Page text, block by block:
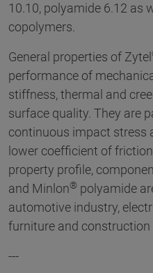
10.10, polyamide 6.12 as
copolymers.
General properties of Zytel
performance of
stiffness, thermal and
surface quality. They are
continuous impact stress
lower coefficient of
property profile,
and Minlon® polyamide
automotive industry,
furniture and construction
---